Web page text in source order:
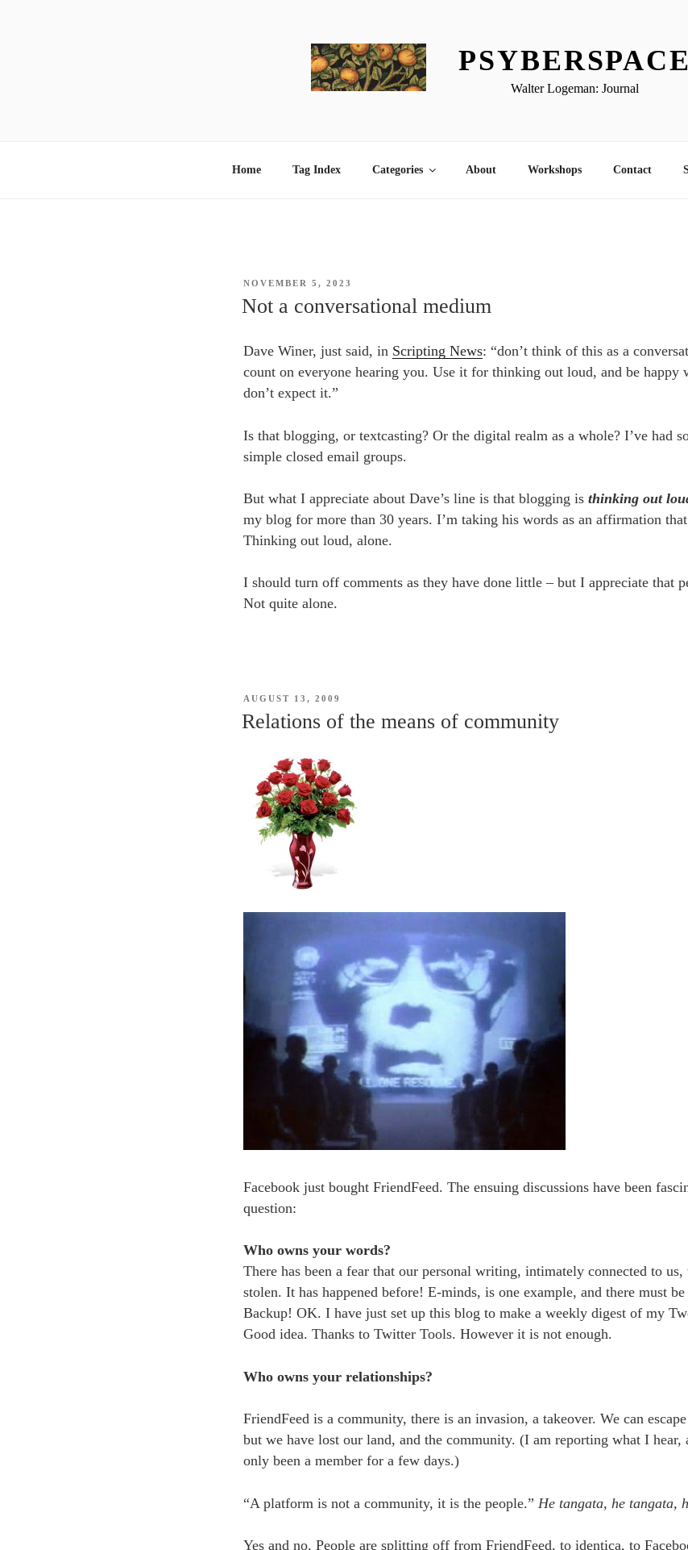
PSYBERSPACE
Walter Logeman: Journal
Home Tag Index Categories About Workshops Contact
POSTED
NOVEMBER 5, 2023
Not a conversational medium
Dave Winer, just said, in Scripting News: “don’t think of this as a
count on everyone hearing you. Use it for thinking out loud, and be happy
don’t expect it.”
Is that blogging, or textcasting? Or the digital realm as a whole? I’ve had
simple closed email groups.
But what I appreciate about Dave’s line is that blogging is thinking out
my blog for more than 30 years. I’m taking his words as an affirmation
Thinking out loud, alone.
I should turn off comments as they have done little – but I appreciate that
Not quite alone.
POSTED
AUGUST 13, 2009
Relations of the means of community
Facebook just bought FriendFeed. The ensuing discussions have been
question:
Who owns your words?
There has been a fear that our personal writing, intimately connected to
stolen. It has happened before! E-minds, is one example, and there must
Backup! OK. I have just set up this blog to make a weekly digest of my
Good idea. Thanks to Twitter Tools. However it is not enough.
Who owns your relationships?
FriendFeed is a community, there is an invasion, a takeover. We can
but we have lost our land, and the community. (I am reporting what I hear,
only been a member for a few days.)
“A platform is not a community, it is the people.” He tangata, he tangata,
Yes and no. People are splitting off from FriendFeed, to identica, to